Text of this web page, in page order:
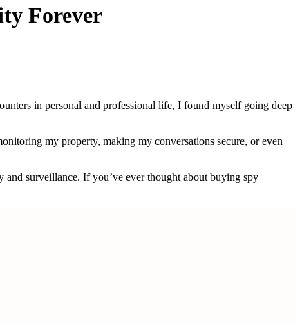
Forever
in personal and professional life, I found myself going deep
my property, making my conversations secure, or even
surveillance. If you’ve ever thought about buying spy